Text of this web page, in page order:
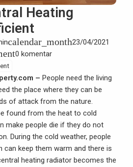
Heating
calendar_month23/04/2021
0 komentar
– People need the living
the place where they can be
of attack from the nature.
found from the heat to cold
make people die if they do not
During the cold weather, people
can keep them warm and there is
heating radiator becomes the